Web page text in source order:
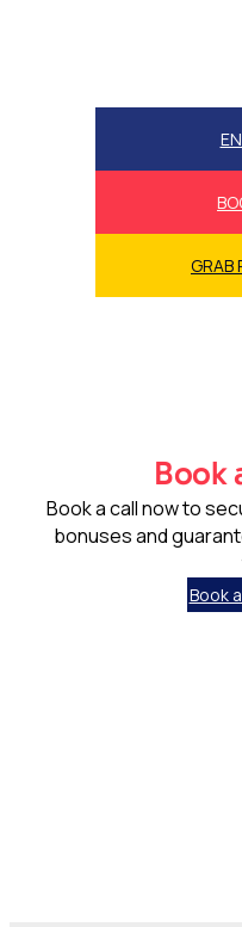
GRAB
Book
Book a call now to
bonuses and
Book